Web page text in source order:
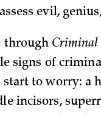
evil,
through Criminal
signs of
to worry: a
incisors,